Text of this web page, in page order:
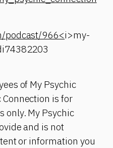
podcast/966<i>my-
of My Psychic
Connection is for
only. My Psychic
and is not
or information you